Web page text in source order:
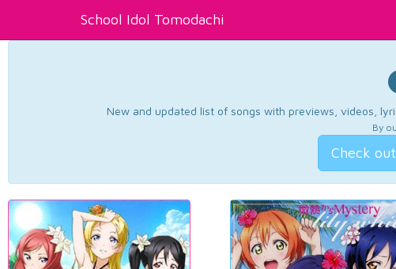
School Idol Tomodachi
New and updated list of songs with previews, videos,
By
Check